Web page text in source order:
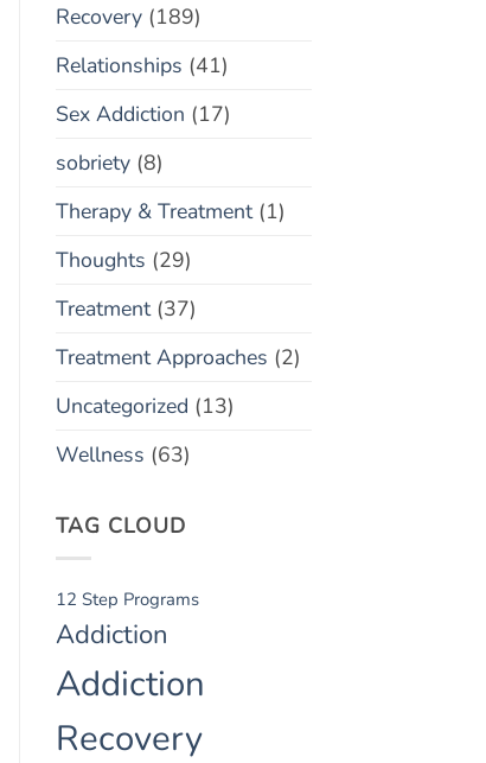
Recovery(189)
Relationships (41)
Sex Addiction (17)
sobriety(8)
Therapy & Treatment(1)
Thoughts (29)
Treatment(37)
Treatment Approaches (2)
Uncategorized (13)
Wellness (63)
TAG CLOUD
12 Step Programs
Addiction
Addiction
Recovery